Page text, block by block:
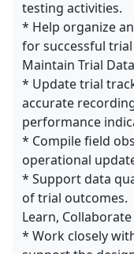
testing activities.
* Help organize
for successful
Maintain Trial
* Update trial
accurate
performance
* Compile field
operational
* Support data
of trial outcomes.
Learn,
* Work closely